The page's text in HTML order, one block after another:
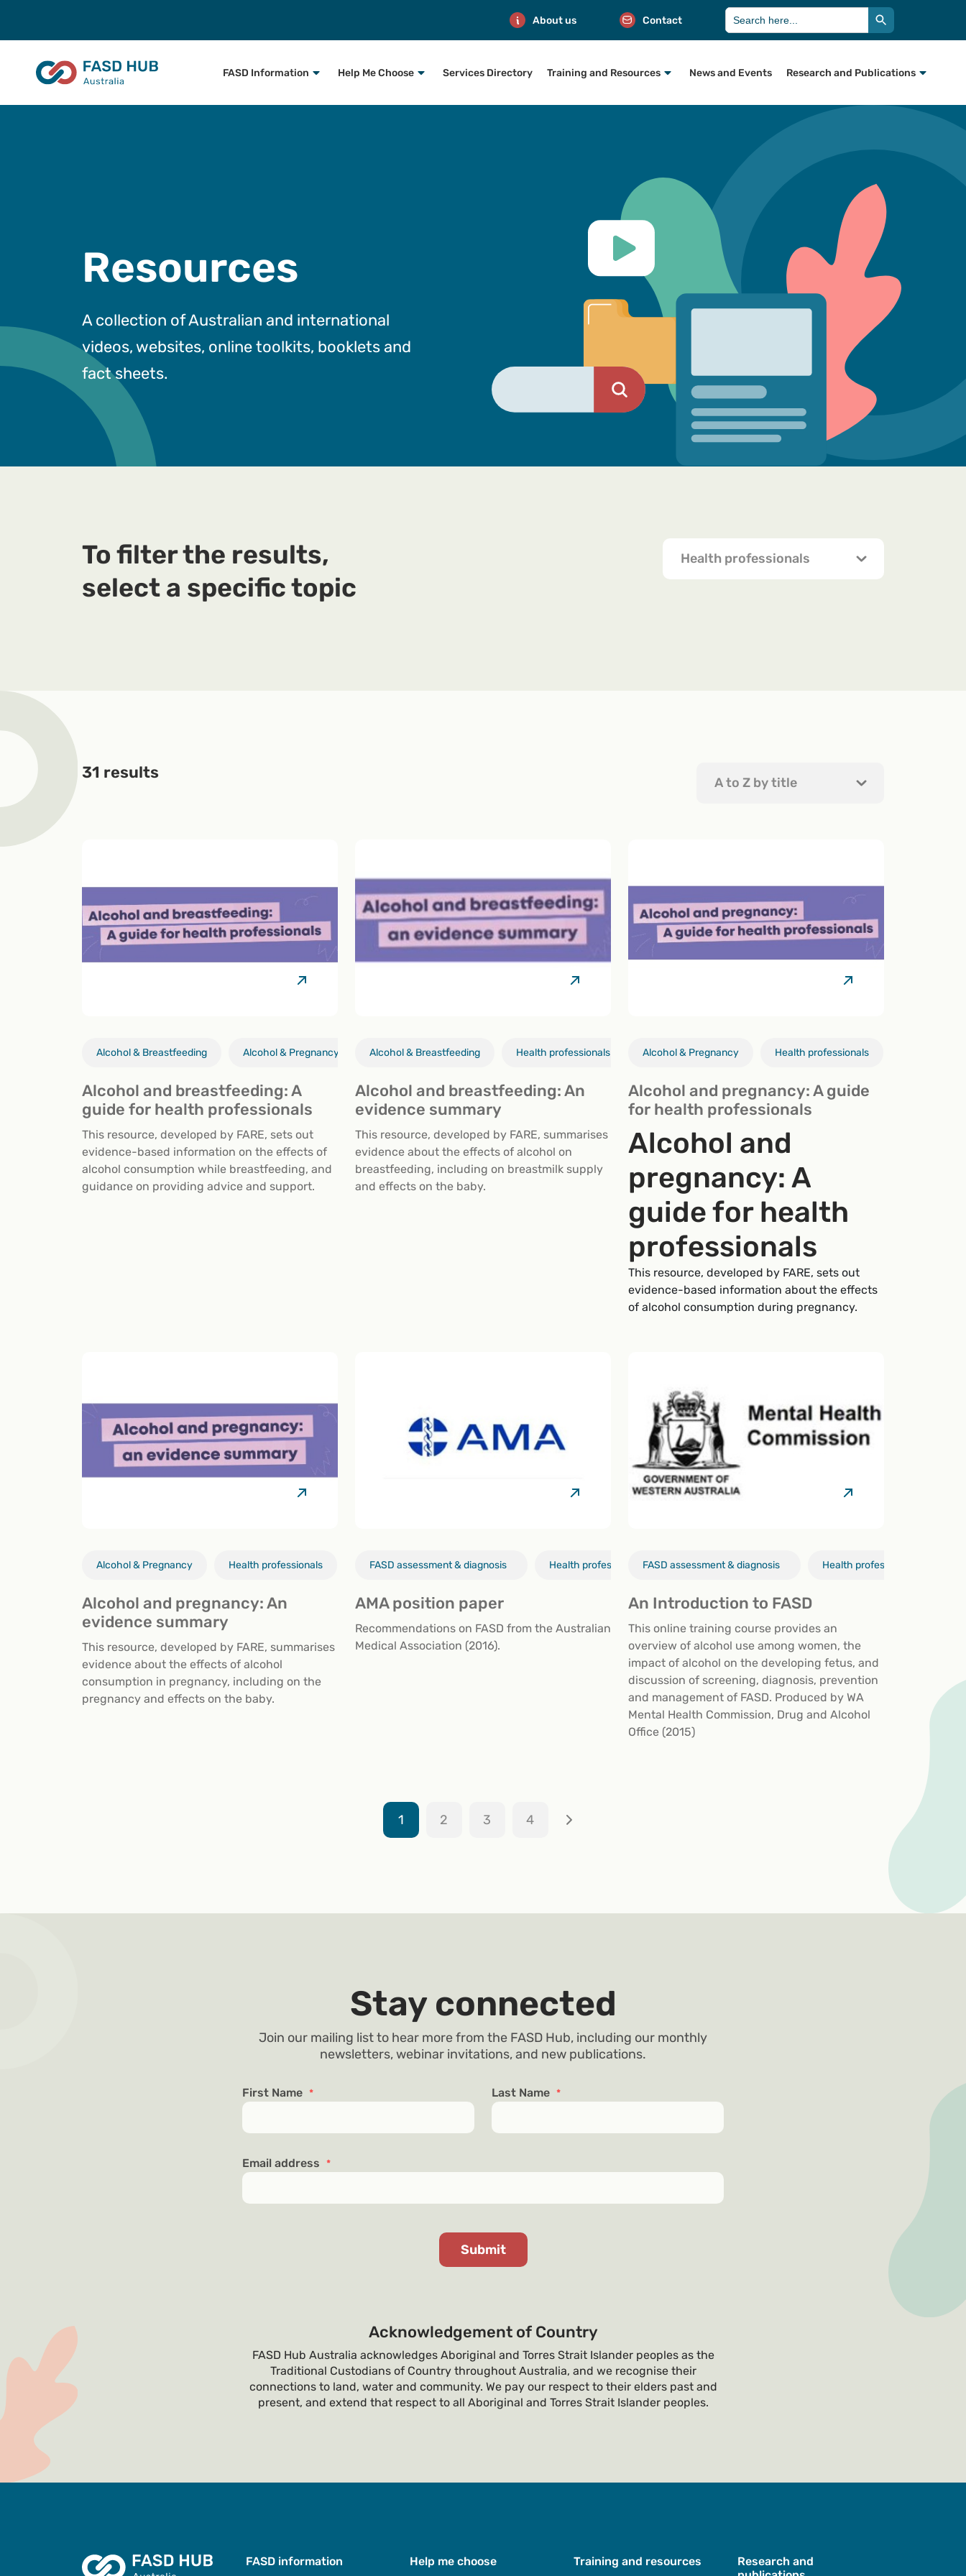
About us Contact
Search
for:
Search Button
FASD Information Help Me Choose Services Directory Training and Resources News and Events Research and Publications
Resources
A collection of Australian and international
videos, websites, online toolkits, booklets and
fact sheets.
To filter the results,
select a specific topic
31 results
Alcohol & Breastfeeding Alcohol & Pregnancy Health professionals Alcohol & breastfeeding Alcohol & pregnancy Health professionals
Alcohol and breastfeeding: A
guide for health professionals
This resource, developed by FARE, sets out
evidence-based information on the effects of
alcohol consumption while breastfeeding, and
guidance on providing advice and support.
Alcohol & Breastfeeding Health professionals Research Alcohol & breastfeeding
Alcohol and breastfeeding: An
evidence summary
This resource, developed by FARE, summarises
evidence about the effects of alcohol on
breastfeeding, including on breastmilk supply
and effects on the baby.
Alcohol & Pregnancy Health professionals
Alcohol and pregnancy: A guide
for health professionals
Alcohol and
pregnancy: A
guide for health
professionals
This resource, developed by FARE, sets out
evidence-based information about the effects
of alcohol consumption during pregnancy.
Alcohol & Pregnancy Health professionals Alcohol & pregnancy Health professionals
Alcohol and pregnancy: An
evidence summary
This resource, developed by FARE, summarises
evidence about the effects of alcohol
consumption in pregnancy, including on the
pregnancy and effects on the baby.
FASD assessment & diagnosis Health professionals Policy FASD assessment & diagnosis
AMA position paper
Recommendations on FASD from the Australian
Medical Association (2016).
FASD assessment & diagnosis Health professionals
An Introduction to FASD
This online training course provides an
overview of alcohol use among women, the
impact of alcohol on the developing fetus, and
discussion of screening, diagnosis, prevention
and management of FASD. Produced by WA
Mental Health Commission, Drug and Alcohol
Office (2015)
1 2 3 4
Stay connected
Join our mailing list to hear more from the FASD Hub, including our monthly
newsletters, webinar invitations, and new publications.
First Name * Last Name *
Email address *
Acknowledgement of Country
FASD Hub Australia acknowledges Aboriginal and Torres Strait Islander peoples as the
Traditional Custodians of Country throughout Australia, and we recognise their
connections to land, water and community. We pay our respect to their elders past and
present, and extend that respect to all Aboriginal and Torres Strait Islander peoples.
FASD information Help me choose Training and resources
Research and